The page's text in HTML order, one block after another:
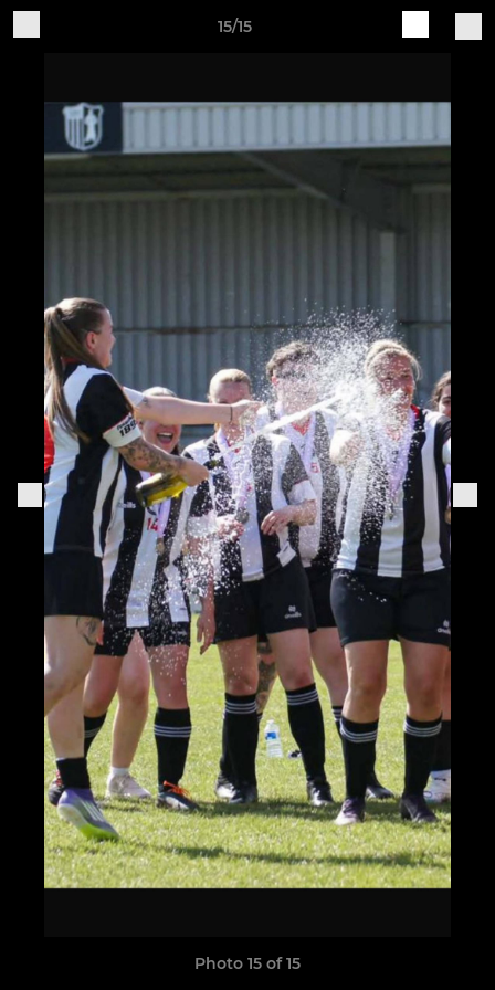
15/15
Photo 15 of 15